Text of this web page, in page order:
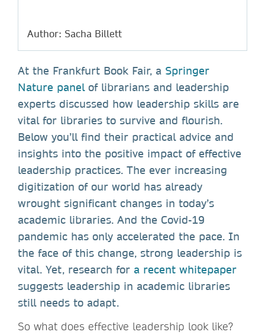
Author: Sacha Billett
At the Frankfurt Book Fair, a Springer
Nature panelof librarians and leadership
experts discussed how leadership skills are
vital for libraries to survive and flourish.
Below you’ll find their practical advice and
insights into the positive impact of effective
leadership practices. The ever increasing
digitization of our world has already
wrought significant changes in today’s
academic libraries. And the Covid-19
pandemic has only accelerated the pace. In
the face of this change, strong leadership is
vital. Yet, research for a recent whitepaper
suggests leadership in academic libraries
still needs to adapt.
So what does effective leadership look like?